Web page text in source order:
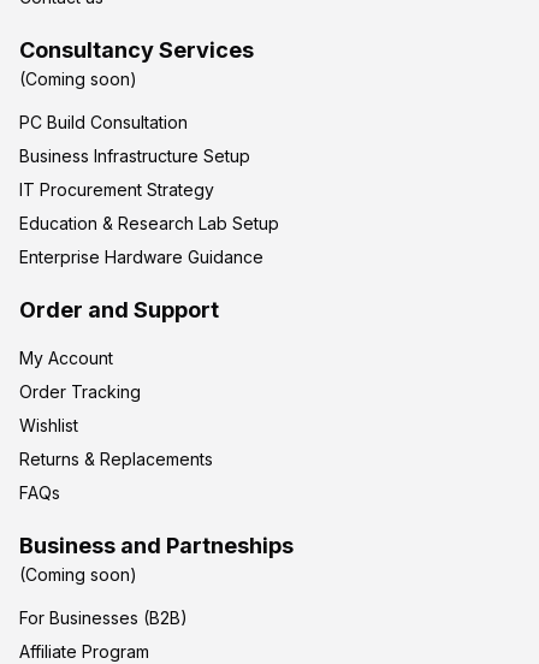
Consultancy Services
(Coming soon)
PC Build Consultation
Business Infrastructure Setup
IT Procurement Strategy
Education & Research Lab Setup
Enterprise Hardware Guidance
Order and Support
My Account
Order Tracking
Wishlist
Returns & Replacements
FAQs
Business and Partneships
(Coming soon)
For Businesses (B2B)
Affiliate Program